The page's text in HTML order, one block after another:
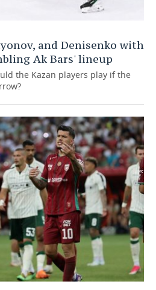
and Denisenko with
Ak Bars' lineup
the Kazan players play if the